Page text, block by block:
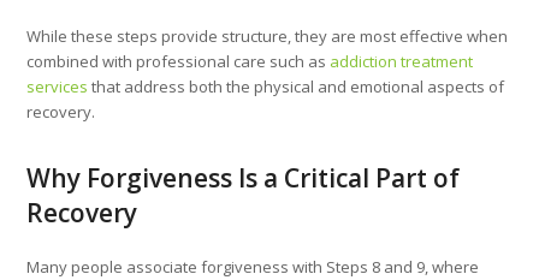
While these steps provide structure, they are most effective when
combined with professional care such as addiction treatment
services that address both the physical and emotional aspects of
recovery.
Why Forgiveness Is a Critical Part of
Recovery
Many people associate forgiveness with Steps 8 and 9, where